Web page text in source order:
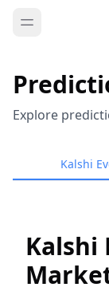
Explore
Kalshi
Kalshi